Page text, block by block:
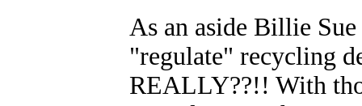
As an aside Billie
"regulate" recycling
REALLY??!! With